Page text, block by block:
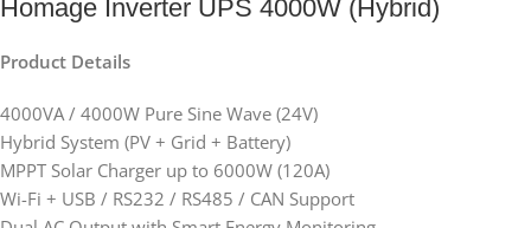
Homage Inverter UPS 4000W (Hybrid)
Product Details
4000VA / 4000W Pure Sine Wave (24V)
Hybrid System (PV + Grid + Battery)
MPPT Solar Charger up to 6000W (120A)
Wi-Fi + USB / RS232 / RS485 / CAN Support